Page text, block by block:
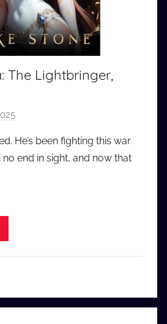
The Lightbringer,
a
u
m
He’s been fighting this war
end in sight, and now that